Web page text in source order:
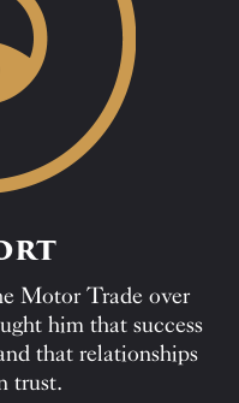
Motor Trade over
him that success
that relationships
trust.